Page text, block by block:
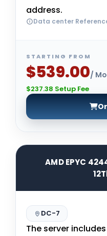
address.
Data center
STARTING FROM
$539.00/
$237.38 Setup Fee
AMD EPYC
DC-7
The server